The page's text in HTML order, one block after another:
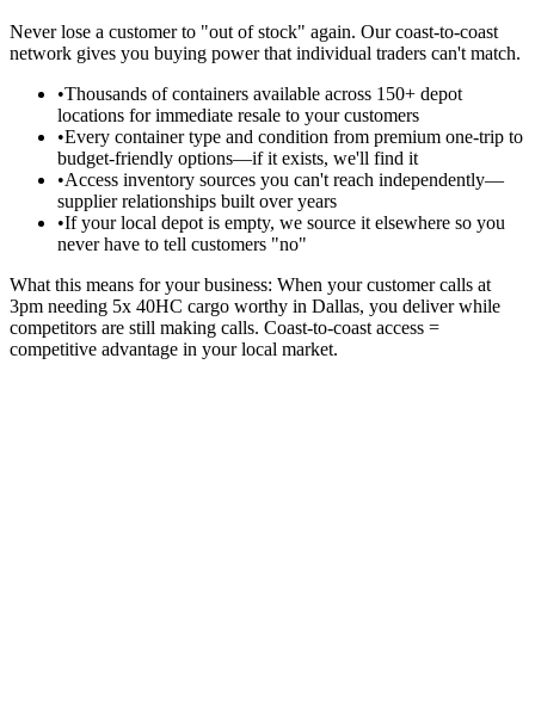
Never lose a customer to "out of stock" again. Our coast-to-coast
network gives you buying power that individual traders can't match.
•Thousands of containers available across 150+ depot
locations for immediate resale to your customers
•Every container type and condition from premium one-trip to
budget-friendly options—if it exists, we'll find it
•Access inventory sources you can't reach independently—
supplier relationships built over years
•If your local depot is empty, we source it elsewhere so you
never have to tell customers "no"
What this means for your business: When your customer calls at
3pm needing 5x 40HC cargo worthy in Dallas, you deliver while
competitors are still making calls. Coast-to-coast access =
competitive advantage in your local market.